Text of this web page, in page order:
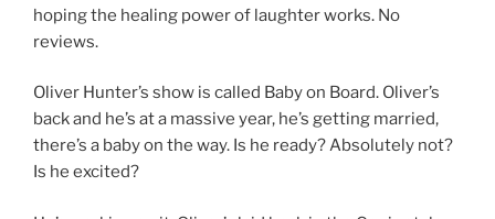
hoping the healing power of laughter works. No
reviews.
Oliver Hunter’s show is called Baby on Board. Oliver’s
back and he’s at a massive year, he’s getting married,
there’s a baby on the way. Is he ready? Absolutely not?
Is he excited?